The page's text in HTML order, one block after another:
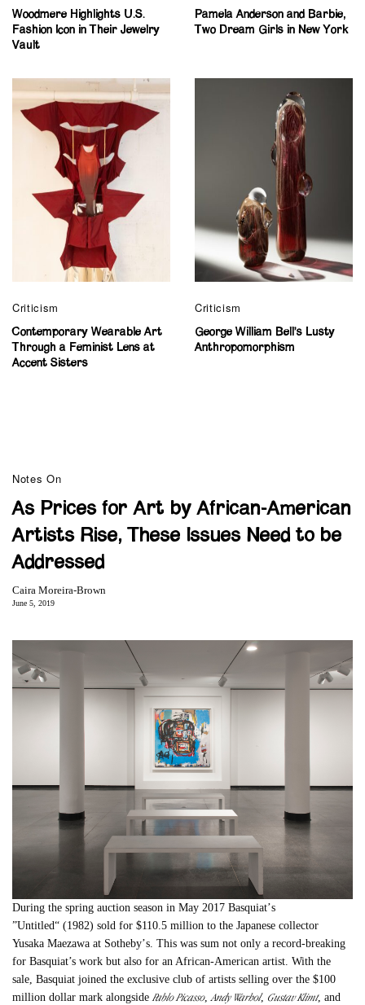
Woodmere Highlights U.S.
Fashion Icon in Their Jewelry
Vault
Pamela Anderson and Barbie,
Two Dream Girls in New York
Criticism
Contemporary Wearable Art
Through a Feminist Lens at
Accent Sisters
Criticism
George William Bell’s Lusty
Anthropomorphism
Notes On
As Prices for Art by African-American
Artists Rise, These Issues Need to be
Addressed
Caira Moreira-Brown
June 5, 2019
During the spring auction season in May 2017 Basquiat’s
”Untitled“ (1982) sold for $110.5 million to the Japanese collector
Yusaka Maezawa at Sotheby’s. This was sum not only a record-breaking
for Basquiat’s work but also for an African-American artist. With the
sale, Basquiat joined the exclusive club of artists selling over the $100
million dollar mark alongsidePablo Picasso,Andy Warhol, Gustav Klimt, and